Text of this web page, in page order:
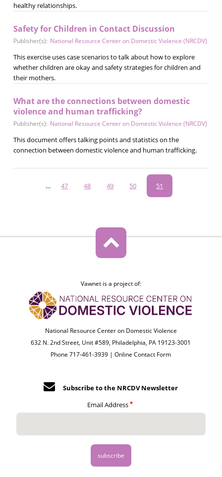
healthy relationships.
Safety for Children in Contact Discussion
Publisher(s): National Resource Center on Domestic Violence (NRCDV)
This exercise uses case scenarios to talk about how to explore
whether children are okay and safety strategies for children and
their mothers.
What are the connections between domestic
violence and human trafficking?
Publisher(s): National Resource Center on Domestic Violence (NRCDV)
This document offers talking points and statistics on the
connection between domestic violence and human trafficking.
Pagination
… Page
47 Page
48 Page
49 Page
50
Current
page
51
Vawnet is a project of:
National Resource Center on Domestic Violence
632 N. 2nd Street, Unit #589, Philadelphia, PA 19123-3001
Phone 717-461-3939 |Online Contact Form
Subscribe to the NRCDV Newsletter
Email Address